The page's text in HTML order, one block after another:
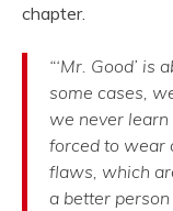
chapter.
“‘Mr. Good’ is
some cases,
we never
forced to wear
flaws, which
a better